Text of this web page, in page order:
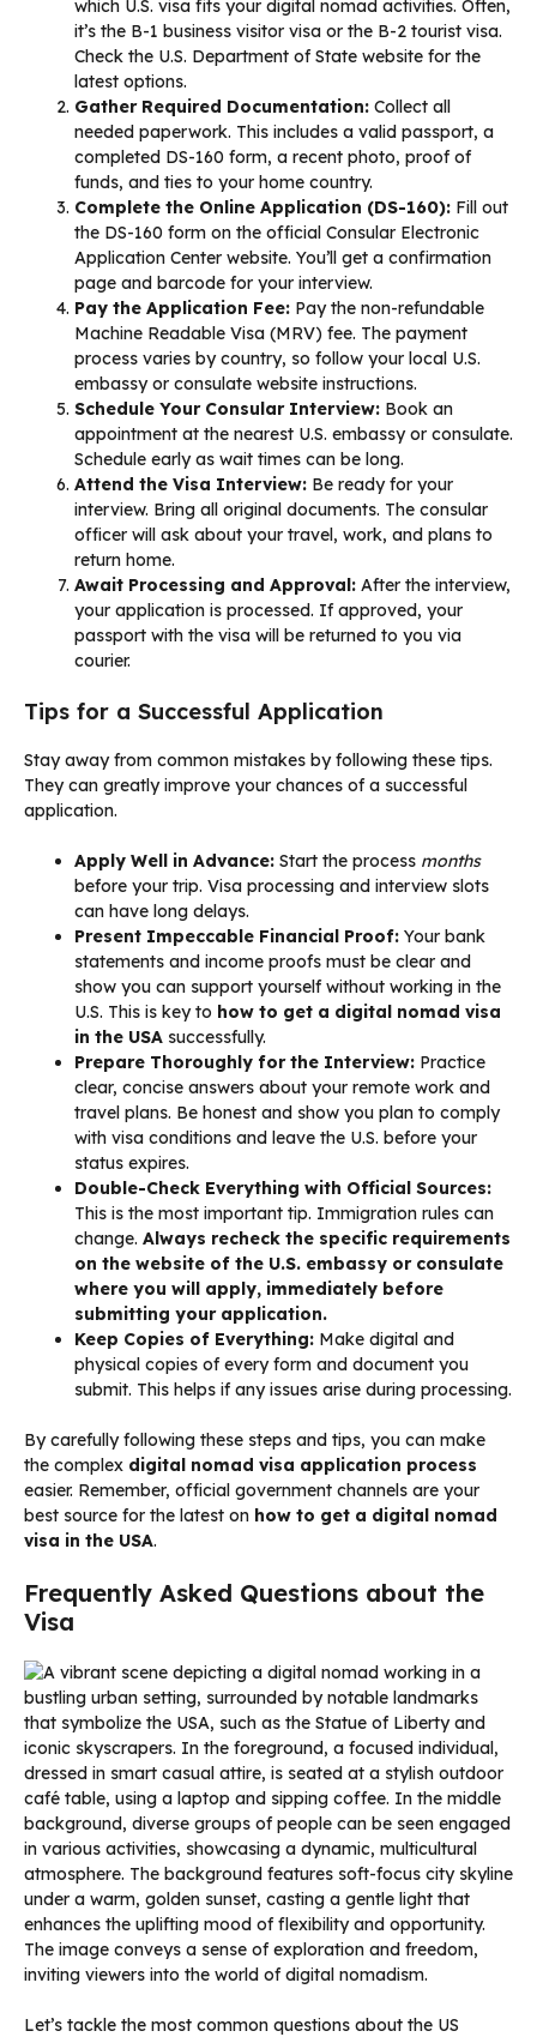
which U.S. visa fits your digital nomad activities. Often,
it’s the B-1 business visitor visa or the B-2 tourist visa.
Check the U.S. Department of State website for the
latest options.
Gather Required Documentation: Collect all
needed paperwork. This includes a valid passport, a
completed DS-160 form, a recent photo, proof of
funds, and ties to your home country.
Complete the Online Application (DS-160): Fill out
the DS-160 form on the official Consular Electronic
Application Center website. You’ll get a confirmation
page and barcode for your interview.
Pay the Application Fee: Pay the non-refundable
Machine Readable Visa (MRV) fee. The payment
process varies by country, so follow your local U.S.
embassy or consulate website instructions.
Schedule Your Consular Interview: Book an
appointment at the nearest U.S. embassy or consulate.
Schedule early as wait times can be long.
Attend the Visa Interview: Be ready for your
interview. Bring all original documents. The consular
officer will ask about your travel, work, and plans to
return home.
Await Processing and Approval: After the interview,
your application is processed. If approved, your
passport with the visa will be returned to you via
courier.
Tips for a Successful Application
Stay away from common mistakes by following these tips.
They can greatly improve your chances of a successful
application.
Apply Well in Advance: Start the process months
before your trip. Visa processing and interview slots
can have long delays.
Present Impeccable Financial Proof: Your bank
statements and income proofs must be clear and
show you can support yourself without working in the
U.S. This is key to how to get a digital nomad visa
in the USA successfully.
Prepare Thoroughly for the Interview: Practice
clear, concise answers about your remote work and
travel plans. Be honest and show you plan to comply
with visa conditions and leave the U.S. before your
status expires.
Double-Check Everything with Official Sources:
This is the most important tip. Immigration rules can
change. Always recheck the specific requirements
on the website of the U.S. embassy or consulate
where you will apply, immediately before
submitting your application.
Keep Copies of Everything: Make digital and
physical copies of every form and document you
submit. This helps if any issues arise during processing.
By carefully following these steps and tips, you can make
the complex digital nomad visa application process
easier. Remember, official government channels are your
best source for the latest on how to get a digital nomad
visa in the USA.
Frequently Asked Questions about the
Visa
Let’s tackle the most common questions about the US